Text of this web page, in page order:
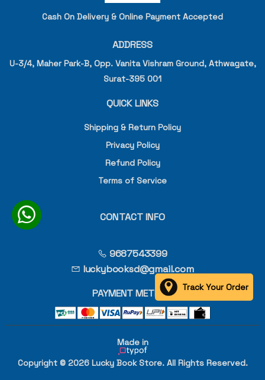
Cash On Delivery & Online Payment Accepted
ADDRESS
U-3/4, Maher Park-B, Opp. Vanita Vishram Ground, Athwagate,
Surat-395 001
QUICK LINKS
Shipping & Return Policy
Privacy Policy
Refund Policy
Terms of Service
CONTACT INFO
9687543399
luckybooksd@gmail.com
PAYMENT METHOD
Copyright © 2026 Lucky Book Store. All Rights Reserved.
Made in
Track Your Order